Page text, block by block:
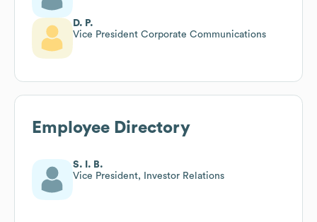
D. P.
Vice President Corporate Communications
Employee Directory
S. I. B.
Vice President, Investor Relations